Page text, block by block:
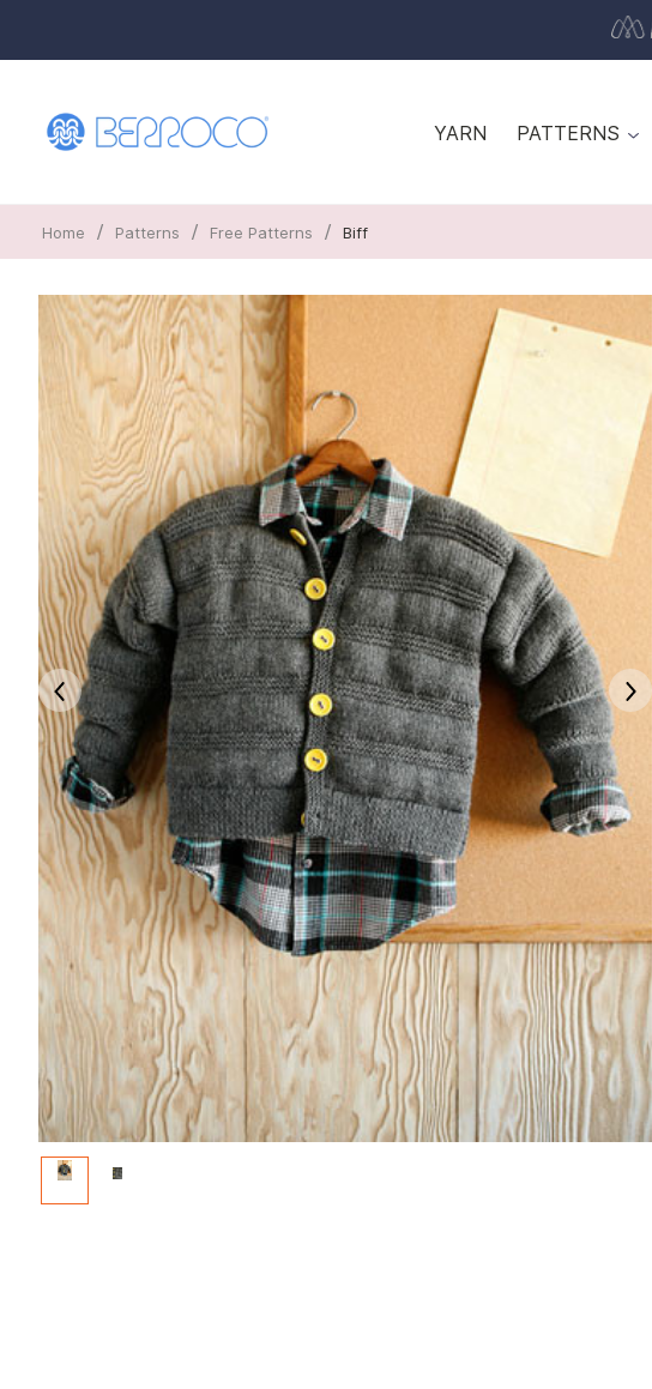
YARN PATTERNS
Home / Patterns / Free Patterns / Biff